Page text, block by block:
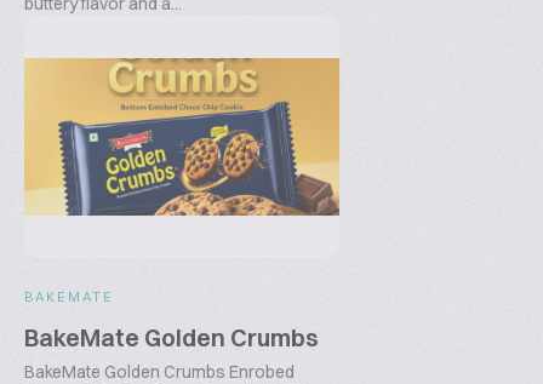
BAKEMATE
BakeMate Golden Crumbs
BakeMate Golden Crumbs Enrobed